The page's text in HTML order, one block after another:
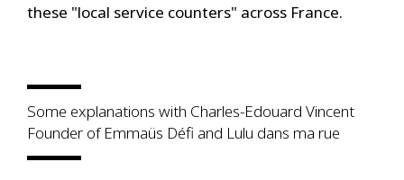
these "local service counters" across France.
Some explanations with Charles-Edouard Vincent
Founder of Emmaüs Défi and Lulu dans ma rue